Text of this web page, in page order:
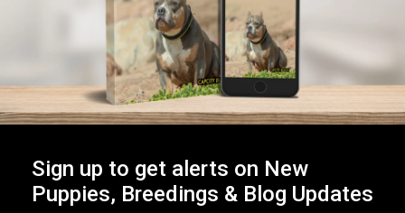
Capcity Bullys, we match each
puppy’s personality with the right
family to ensure a perfect fit.
2. Bloodline & Pedigree
A strong bloodline guarantees
top-tier geneticsand superior
Sign up to get alerts on New
Puppies, Breedings & Blog Updates